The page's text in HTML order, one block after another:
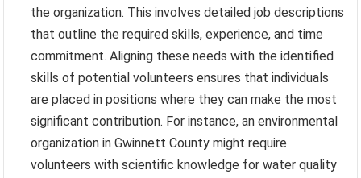
the organization. This involves detailed job descriptions
that outline the required skills, experience, and time
commitment. Aligning these needs with the identified
skills of potential volunteers ensures that individuals
are placed in positions where they can make the most
significant contribution. For instance, an environmental
organization in Gwinnett County might require
volunteers with scientific knowledge for water quality